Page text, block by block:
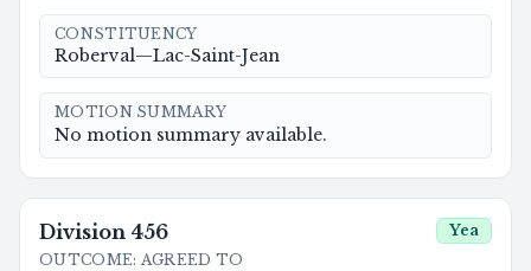
CONSTITUENCY
Roberval—Lac-Saint-Jean
MOTION SUMMARY
No motion summary available.
Division 456
OUTCOME: AGREED TO
Yea